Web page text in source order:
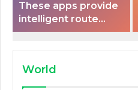
These apps provide
intelligent route
planning capabilities
World